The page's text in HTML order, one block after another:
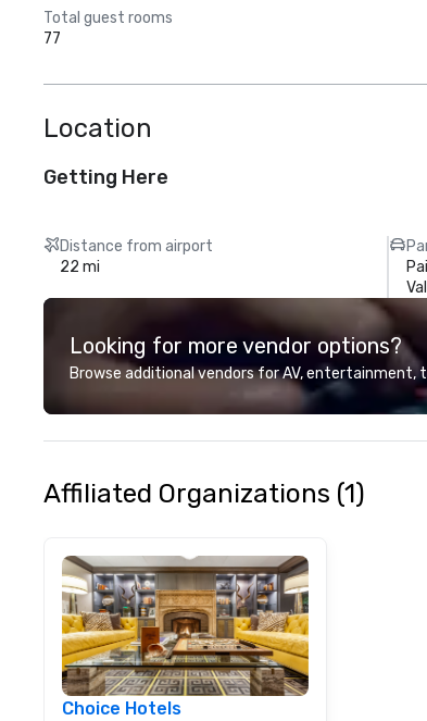
Total guest rooms
77
Location
Getting Here
Distance from airport
22 mi
Looking for more vendor options?
Browse additional vendors for AV,
Affiliated Organizations (1)
Choice Hotels